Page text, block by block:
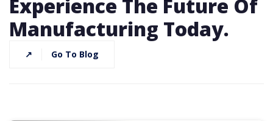
Experience The Future Of
Manufacturing Today.
↗ Go To Blog